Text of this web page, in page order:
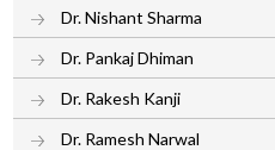
Dr. Nishant Sharma
Dr. Pankaj Dhiman
Dr. Rakesh Kanji
Dr. Ramesh Narwal